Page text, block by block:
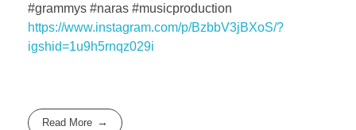
#grammys #naras #musicproduction
https://www.instagram.com/p/BzbbV3jBXoS/?
igshid=1u9h5rnqz029i
Read More